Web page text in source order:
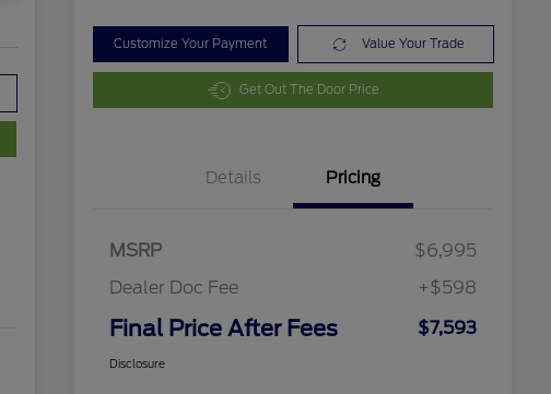
Customize Your Payment Value Your Trade
Get Out The Door Price
Details Pricing
MSRP
$6,995
Dealer Doc Fee
+$598
Final Price After Fees $7,593
Disclosure